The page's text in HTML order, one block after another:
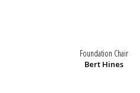
Foundation Chair
Bert Hines